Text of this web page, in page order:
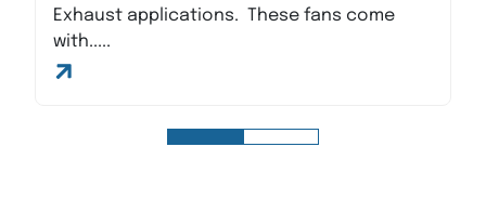
Exhaust applications. These fans come
with.....